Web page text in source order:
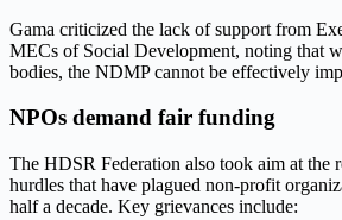
Gama criticized the lack of support from
MECs of Social Development, noting that
bodies, the NDMP cannot be effectively
NPOs demand fair funding
The HDSR Federation also took aim at the
hurdles that have plagued non-profit
half a decade. Key grievances include: